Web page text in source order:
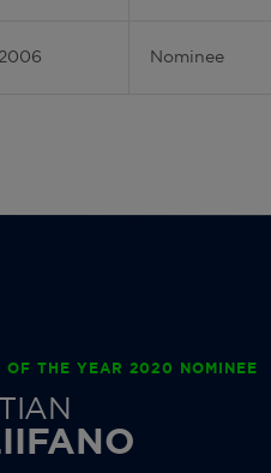
2006 Nominee
OF THE YEAR 2020 NOMINEE